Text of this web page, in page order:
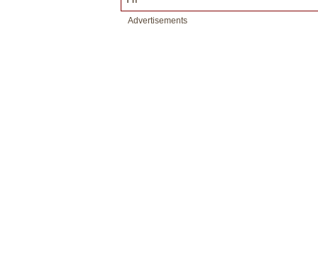
Advertisements